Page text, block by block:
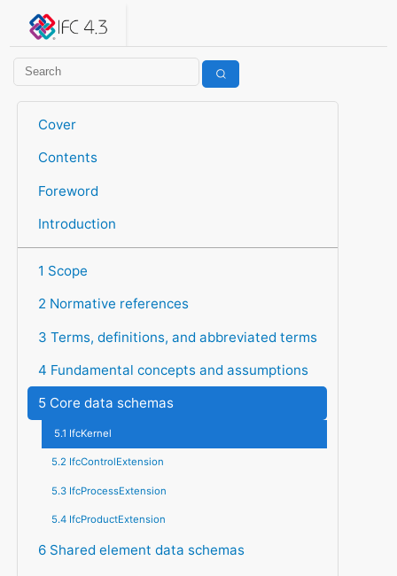
IFC 4.3.2.20260630 (IFC4X3_ADD2)
Cover
Contents
Foreword
Introduction
1 Scope
2 Normative references
3 Terms, definitions, and abbreviated terms
4 Fundamental concepts and assumptions
5 Core data schemas
5.1 IfcKernel
5.2 IfcControlExtension
5.3 IfcProcessExtension
5.4 IfcProductExtension
6 Shared element data schemas